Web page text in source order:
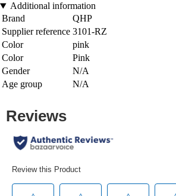
Additional information
Brand
QHP
Supplier reference 3101-RZ
Color
pink
Color
Pink
Gender
N/A
Age group
N/A